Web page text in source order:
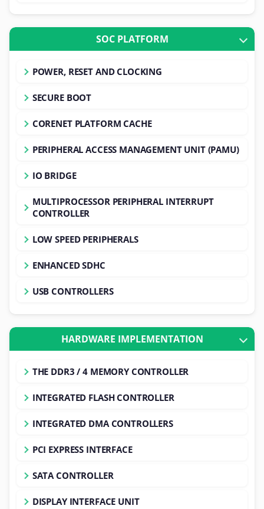
SOC PLATFORM
POWER, RESET AND CLOCKING
SECURE BOOT
CORENET PLATFORM CACHE
PERIPHERAL ACCESS MANAGEMENT UNIT (PAMU)
IO BRIDGE
MULTIPROCESSOR PERIPHERAL INTERRUPT
CONTROLLER
LOW SPEED PERIPHERALS
ENHANCED SDHC
USB CONTROLLERS
HARDWARE IMPLEMENTATION
THE DDR3 / 4 MEMORY CONTROLLER
INTEGRATED FLASH CONTROLLER
INTEGRATED DMA CONTROLLERS
PCI EXPRESS INTERFACE
SATA CONTROLLER
DISPLAY INTERFACE UNIT